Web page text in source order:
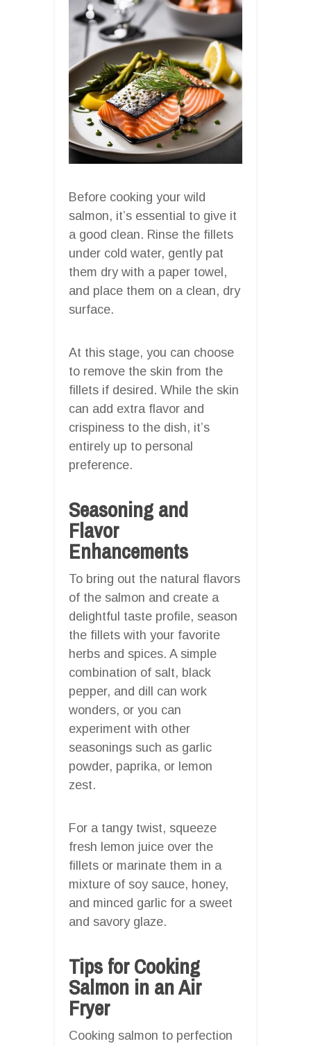
Before cooking your wild
salmon, it’s essential to give it
a good clean. Rinse the fillets
under cold water, gently pat
them dry with a paper towel,
and place them on a clean, dry
surface.
At this stage, you can choose
to remove the skin from the
fillets if desired. While the skin
can add extra flavor and
crispiness to the dish, it’s
entirely up to personal
preference.
Seasoning and
Flavor
Enhancements
To bring out the natural flavors
of the salmon and create a
delightful taste profile, season
the fillets with your favorite
herbs and spices. A simple
combination of salt, black
pepper, and dill can work
wonders, or you can
experiment with other
seasonings such as garlic
powder, paprika, or lemon
zest.
For a tangy twist, squeeze
fresh lemon juice over the
fillets or marinate them in a
mixture of soy sauce, honey,
and minced garlic for a sweet
and savory glaze.
Tips for Cooking
Salmon in an Air
Fryer
Cooking salmon to perfection